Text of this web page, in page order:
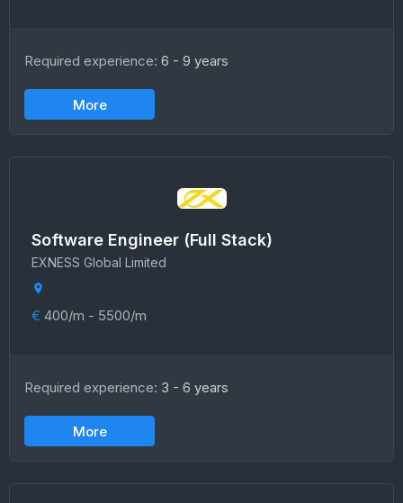
Required experience: 6 - 9 years
More
Software Engineer (Full Stack)
EXNESS Global Limited
€ 400/m - 5500/m
Required experience: 3 - 6 years
More